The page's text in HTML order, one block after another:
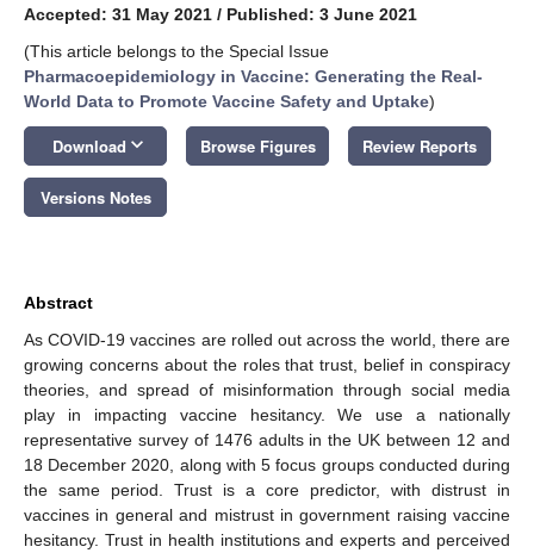
Accepted: 31 May 2021 / Published: 3 June 2021
(This article belongs to the Special Issue
Pharmacoepidemiology in Vaccine: Generating the Real-
World Data to Promote Vaccine Safety and Uptake)
Download keyboard_arrow_down Browse Figures Review Reports
Versions Notes
Abstract
As COVID-19 vaccines are rolled out across the world, there are
growing concerns about the roles that trust, belief in conspiracy
theories, and spread of misinformation through social media
play in impacting vaccine hesitancy. We use a nationally
representative survey of 1476 adults in the UK between 12 and
18 December 2020, along with 5 focus groups conducted during
the same period. Trust is a core predictor, with distrust in
vaccines in general and mistrust in government raising vaccine
hesitancy. Trust in health institutions and experts and perceived